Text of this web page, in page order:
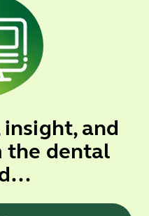
and
the dental